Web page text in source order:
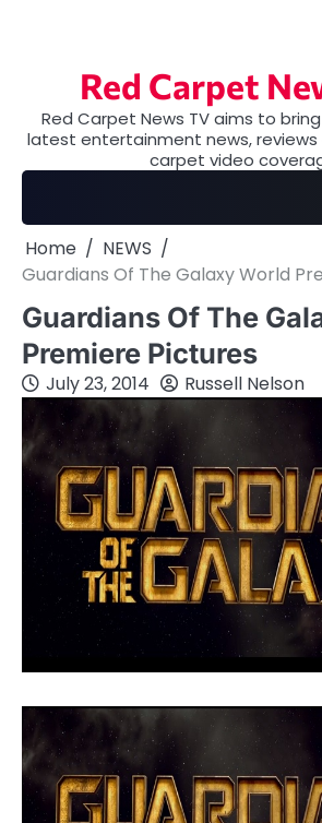
Red Carpet
Red Carpet News TV aims to
latest entertainment news, reviews
carpet video
Home
NEWS
Guardians Of The Galaxy World
Guardians Of The
Premiere Pictures
July 23, 2014 Russell Nelson